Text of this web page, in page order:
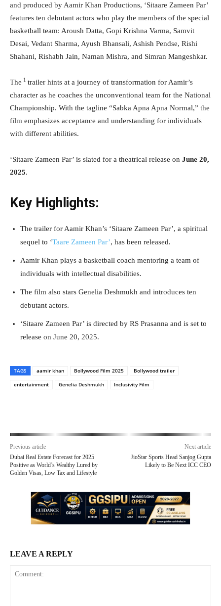
and produced by Aamir Khan Productions, ‘Sitaare Zameen Par’
features ten debutant actors who play the members of the special
basketball team: Aroush Datta, Gopi Krishna Varma, Samvit
Desai, Vedant Sharma, Ayush Bhansali, Ashish Pendse, Rishi
Shahani, Rishabh Jain, Naman Mishra, and Simran Mangeshkar.
The 1 trailer hints at a journey of transformation for Aamir’s
character as he coaches the unconventional team for the National
Championship. With the tagline “Sabka Apna Apna Normal,” the
film emphasizes acceptance and understanding for individuals
with different abilities.
‘Sitaare Zameen Par’ is slated for a theatrical release on June 20,
2025.
Key Highlights:
The trailer for Aamir Khan’s ‘Sitaare Zameen Par’, a spiritual
sequel to ‘Taare Zameen Par’, has been released.
Aamir Khan plays a basketball coach mentoring a team of
individuals with intellectual disabilities.
The film also stars Genelia Deshmukh and introduces ten
debutant actors.
‘Sitaare Zameen Par’ is directed by RS Prasanna and is set to
release on June 20, 2025.
TAGS aamir khan Bollywood Film 2025
Bollywood trailer
entertainment
Genelia Deshmukh Inclusivity Film
Previous article
Dubai Real Estate Forecast for 2025
Positive as World’s Wealthy Lured by
Golden Visas, Low Tax and Lifestyle
Next article
JioStar Sports Head Sanjog Gupta
Likely to Be Next ICC CEO
LEAVE A REPLY